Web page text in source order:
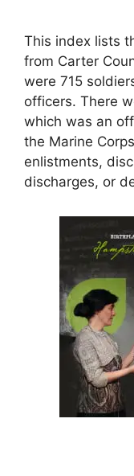
This index lists
from Carter
were 715
officers. There
which was an
the Marine
enlistments,
discharges, or